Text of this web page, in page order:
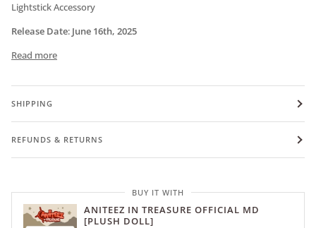
Lightstick Accessory
Release Date: June 16th, 2025
Read more
SHIPPING
REFUNDS & RETURNS
BUY IT WITH
ANITEEZ IN TREASURE OFFICIAL MD
[PLUSH DOLL]